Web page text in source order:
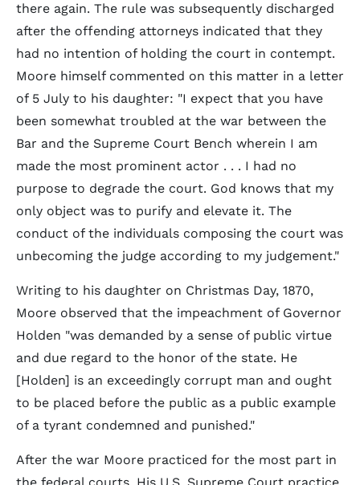
there again. The rule was subsequently discharged
after the offending attorneys indicated that they
had no intention of holding the court in contempt.
Moore himself commented on this matter in a letter
of 5 July to his daughter: "I expect that you have
been somewhat troubled at the war between the
Bar and the Supreme Court Bench wherein I am
made the most prominent actor . . . I had no
purpose to degrade the court. God knows that my
only object was to purify and elevate it. The
conduct of the individuals composing the court was
unbecoming the judge according to my judgement."
Writing to his daughter on Christmas Day, 1870,
Moore observed that the impeachment of Governor
Holden "was demanded by a sense of public virtue
and due regard to the honor of the state. He
[Holden] is an exceedingly corrupt man and ought
to be placed before the public as a public example
of a tyrant condemned and punished."
After the war Moore practiced for the most part in